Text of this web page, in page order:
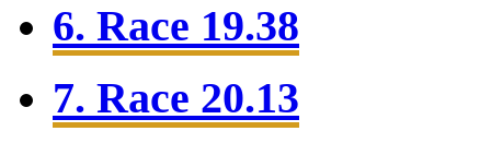
6. Race 19.38
7. Race 20.13